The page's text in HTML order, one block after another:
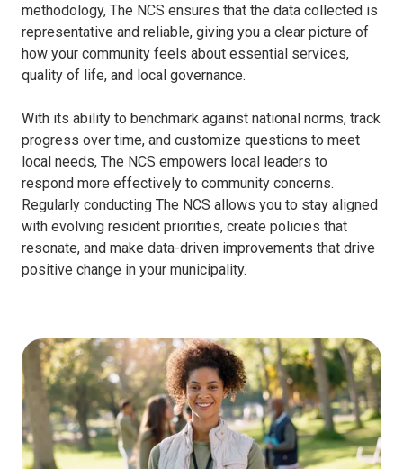
methodology, The NCS ensures that the data collected is
representative and reliable, giving you a clear picture of
how your community feels about essential services,
quality of life, and local governance.
With its ability to benchmark against national norms, track
progress over time, and customize questions to meet
local needs, The NCS empowers local leaders to
respond more effectively to community concerns.
Regularly conducting The NCS allows you to stay aligned
with evolving resident priorities, create policies that
resonate, and make data-driven improvements that drive
positive change in your municipality.